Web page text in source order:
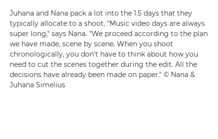
Juhana and Nana pack a lot into the 1.5 days that they
typically allocate to a shoot. "Music video days are always
super long," says Nana. "We proceed according to the plan
we have made, scene by scene. When you shoot
chronologically, you don't have to think about how you
need to cut the scenes together during the edit. All the
decisions have already been made on paper." © Nana &
Juhana Simelius